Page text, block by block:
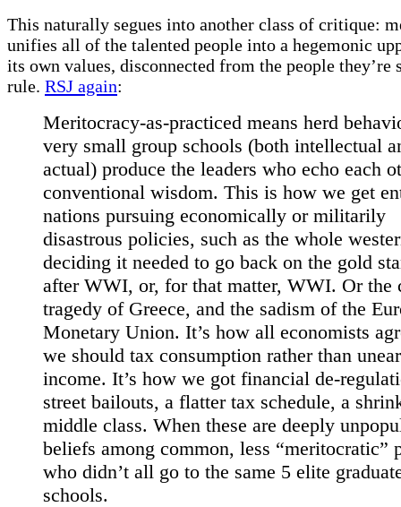
This naturally segues into another class of critique:
unifies all of the talented people into a hegemonic
its own values, disconnected from the people they’re
rule. RSJ again:
Meritocracy-as-practiced means herd
very small group schools (both intellectual
actual) produce the leaders who echo each
conventional wisdom. This is how we get
nations pursuing economically or militarily
disastrous policies, such as the whole
deciding it needed to go back on the gold
after WWI, or, for that matter, WWI. Or the
tragedy of Greece, and the sadism of the
Monetary Union. It’s how all economists
we should tax consumption rather than
income. It’s how we got financial de-
street bailouts, a flatter tax schedule, a
middle class. When these are deeply
beliefs among common, less “meritocratic”
who didn’t all go to the same 5 elite
schools.